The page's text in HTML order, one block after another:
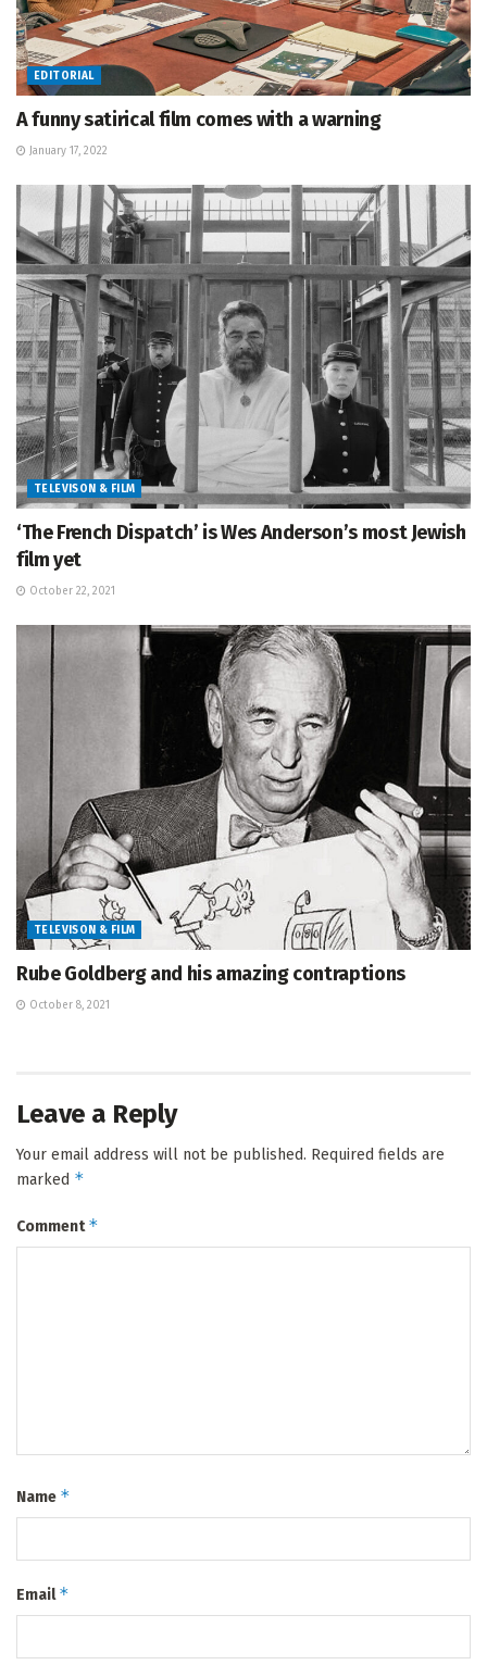
EDITORIAL
A funny satirical film comes with a warning
January 17, 2022
TELEVISON & FILM
‘The French Dispatch’ is Wes Anderson’s most Jewish
film yet
October 22, 2021
TELEVISON & FILM
Rube Goldberg and his amazing contraptions
October 8, 2021
Leave a Reply
Your email address will not be published. Required fields are
marked *
Comment*
Name *
Email*